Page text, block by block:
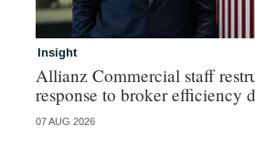
Insight
Allianz Commercial staff
response to broker efficiency
07 AUG 2026